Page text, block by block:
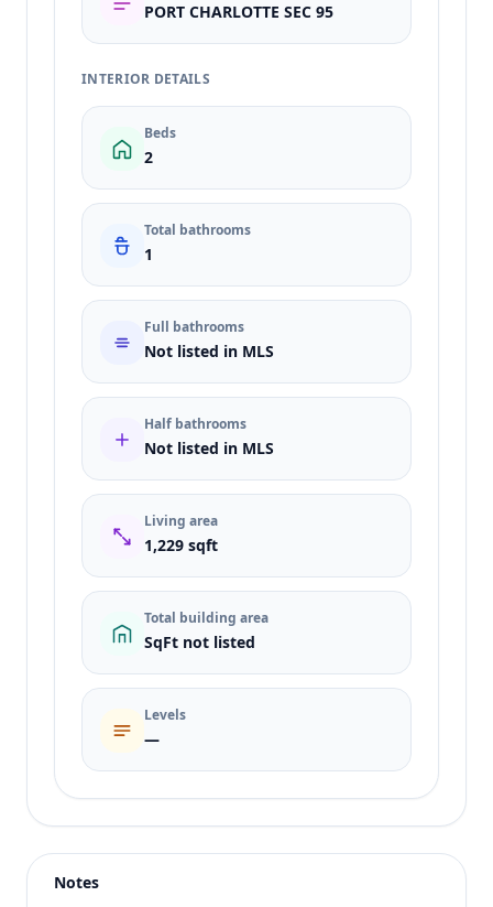
PORT CHARLOTTE SEC 95
INTERIOR DETAILS
Beds
2
Total bathrooms
1
Full bathrooms
Not listed in MLS
Half bathrooms
Not listed in MLS
Living area
1,229 sqft
Total building area
SqFt not listed
Levels
—
Price
Notes